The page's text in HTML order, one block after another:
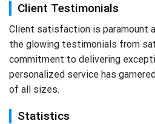
Client Testimonials
Client satisfaction is paramount
the glowing testimonials from
commitment to delivering
personalized service has
of all sizes.
Statistics